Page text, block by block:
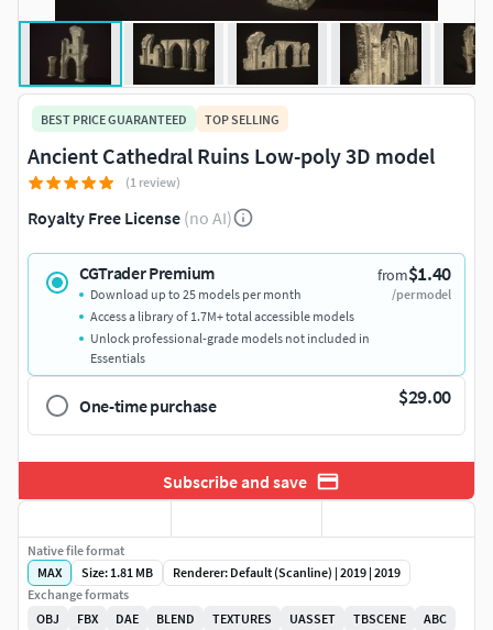
BEST PRICE GUARANTEED TOP SELLING
Ancient Cathedral Ruins Low-poly 3D model
(1 review)
Royalty Free License (no AI)
CGTrader Premium from$1.40
/per model
Download up to 25 models per month
Access a library of 1.7M+ total accessible models
Unlock professional-grade models not included in
Essentials
One-time purchase $29.00
Subscribe and save
Native file format
MAX
Size: 1.81 MB
Renderer: Default (Scanline) | 2019 | 2019
Exchange formats
OBJ
FBX DAE BLEND TEXTURES UASSET TBSCENE
ABC